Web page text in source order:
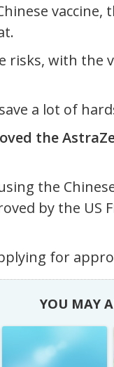
vaccine,
with the
a lot of
the
the
by the US
for
YOU MAY